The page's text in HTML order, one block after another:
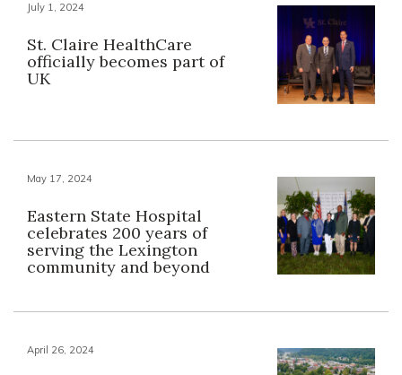
July 1, 2024
St. Claire HealthCare
officially becomes part of
UK
May 17, 2024
Eastern State Hospital
celebrates 200 years of
serving the Lexington
community and beyond
April 26, 2024